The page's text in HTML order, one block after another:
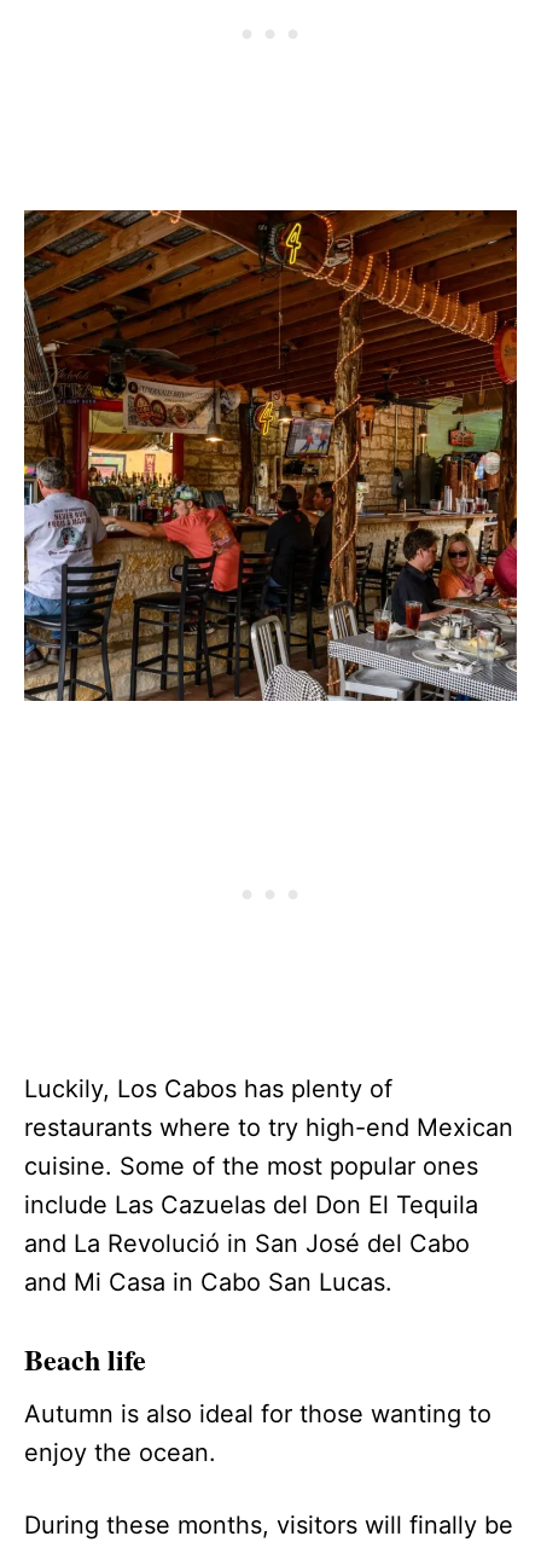
Luckily, Los Cabos has plenty of
restaurants where to try high-end Mexican
cuisine. Some of the most popular ones
include Las Cazuelas del Don El Tequila
and La Revolució in San José del Cabo
and Mi Casa in Cabo San Lucas.
Beach life
Autumn is also ideal for those wanting to
enjoy the ocean.
During these months, visitors will finally be